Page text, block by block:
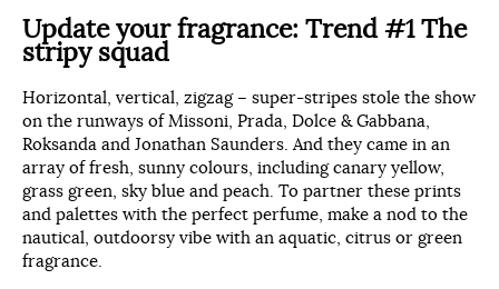
Update your fragrance: Trend #1 The
stripy squad
Horizontal, vertical, zigzag – super-stripes stole the show
on the runways of Missoni, Prada, Dolce & Gabbana,
Roksanda and Jonathan Saunders. And they came in an
array of fresh, sunny colours, including canary yellow,
grass green, sky blue and peach. To partner these prints
and palettes with the perfect perfume, make a nod to the
nautical, outdoorsy vibe with an aquatic, citrus or green
fragrance.